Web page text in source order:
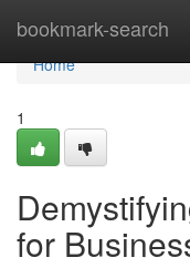
bookmark-search
Home
Home
1
for